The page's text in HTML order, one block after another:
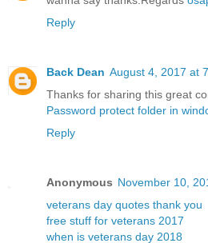
Reply
Back Dean August 4, 2017 at
Thanks for sharing this great
Password protect folder in
Reply
Anonymous November 10,
veterans day quotes thank you
free stuff for veterans 2017
when is veterans day 2018